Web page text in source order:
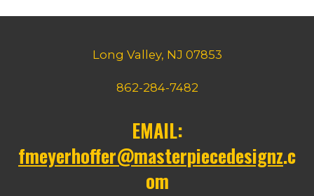
Long Valley, NJ 07853
862-284-7482
EMAIL:
fmeyerhoffer@masterpiecedesignz.c
om